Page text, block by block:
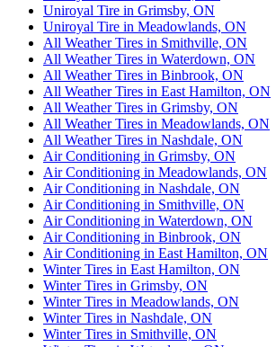
Uniroyal Tire in Grimsby, ON
Uniroyal Tire in Meadowlands, ON
All Weather Tires in Smithville, ON
All Weather Tires in Waterdown, ON
All Weather Tires in Binbrook, ON
All Weather Tires in East Hamilton, ON
All Weather Tires in Grimsby, ON
All Weather Tires in Meadowlands, ON
All Weather Tires in Nashdale, ON
Air Conditioning in Grimsby, ON
Air Conditioning in Meadowlands, ON
Air Conditioning in Nashdale, ON
Air Conditioning in Smithville, ON
Air Conditioning in Waterdown, ON
Air Conditioning in Binbrook, ON
Air Conditioning in East Hamilton, ON
Winter Tires in East Hamilton, ON
Winter Tires in Grimsby, ON
Winter Tires in Meadowlands, ON
Winter Tires in Nashdale, ON
Winter Tires in Smithville, ON